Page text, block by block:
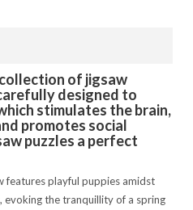
of jigsaw
designed to
stimulates the brain,
promotes social
puzzles a perfect
features playful puppies amidst
the tranquillity of a spring